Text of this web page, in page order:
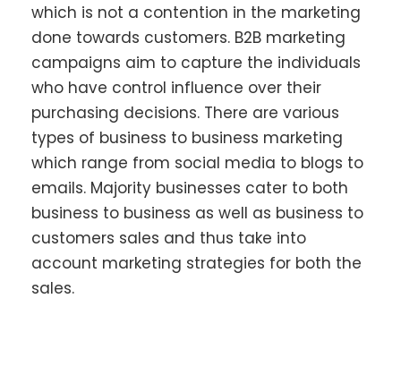
which is not a contention in the marketing
done towards customers. B2B marketing
campaigns aim to capture the individuals
who have control influence over their
purchasing decisions. There are various
types of business to business marketing
which range from social media to blogs to
emails. Majority businesses cater to both
business to business as well as business to
customers sales and thus take into
account marketing strategies for both the
sales.